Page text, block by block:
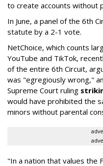
to create accounts without
In June, a panel of the 6th
statute by a 2-1 vote.
NetChoice, which counts
YouTube and TikTok,
of the entire 6th Circuit,
was "egregiously wrong,"
Supreme Court ruling
would have prohibited the
minors without parental
"In a nation that values the